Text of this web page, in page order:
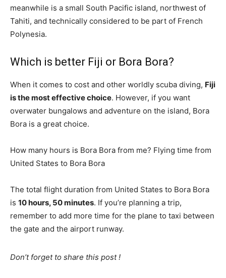
meanwhile is a small South Pacific island, northwest of
Tahiti, and technically considered to be part of French
Polynesia.
Which is better Fiji or Bora Bora?
When it comes to cost and other worldly scuba diving, Fiji
is the most effective choice. However, if you want
overwater bungalows and adventure on the island, Bora
Bora is a great choice.
How many hours is Bora Bora from me? Flying time from
United States to Bora Bora
The total flight duration from United States to Bora Bora
is 10 hours, 50 minutes. If you’re planning a trip,
remember to add more time for the plane to taxi between
the gate and the airport runway.
Don’t forget to share this post !